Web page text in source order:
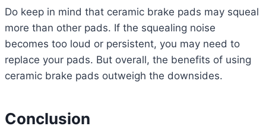
Do keep in mind that ceramic brake pads may squeal
more than other pads. If the squealing noise
becomes too loud or persistent, you may need to
replace your pads. But overall, the benefits of using
ceramic brake pads outweigh the downsides.
Conclusion